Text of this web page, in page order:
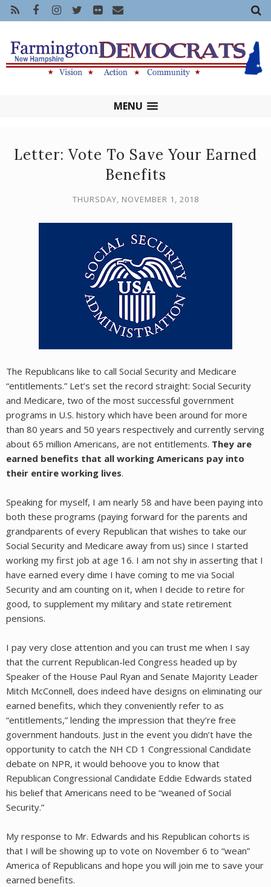
MENU
Letter: Vote To Save Your Earned
Benefits
THURSDAY, NOVEMBER 1, 2018
The Republicans like to call Social Security and Medicare
“entitlements.” Let’s set the record straight: Social Security
and Medicare, two of the most successful government
programs in U.S. history which have been around for more
than 80 years and 50 years respectively and currently serving
about 65 million Americans, are not entitlements. They are
earned benefits that all working Americans pay into
their entire working lives.
Speaking for myself, I am nearly 58 and have been paying into
both these programs (paying forward for the parents and
grandparents of every Republican that wishes to take our
Social Security and Medicare away from us) since I started
working my first job at age 16. I am not shy in asserting that I
have earned every dime I have coming to me via Social
Security and am counting on it, when I decide to retire for
good, to supplement my military and state retirement
pensions.
I pay very close attention and you can trust me when I say
that the current Republican-led Congress headed up by
Speaker of the House Paul Ryan and Senate Majority Leader
Mitch McConnell, does indeed have designs on eliminating our
earned benefits, which they conveniently refer to as
“entitlements,” lending the impression that they’re free
government handouts. Just in the event you didn’t have the
opportunity to catch the NH CD 1 Congressional Candidate
debate on NPR, it would behoove you to know that
Republican Congressional Candidate Eddie Edwards stated
his belief that Americans need to be “weaned of Social
Security.”
My response to Mr. Edwards and his Republican cohorts is
that I will be showing up to vote on November 6 to “wean”
America of Republicans and hope you will join me to save your
earned benefits.